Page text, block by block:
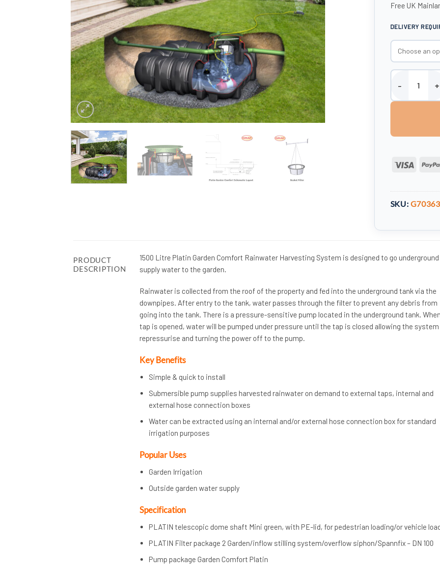
Free UK
DELIVERY
1500 Litre
Visa
SKU: G70363
PRODUCT
DESCRIPTION
1500 Litre Platin Garden Comfort Rainwater Harvesting System is designed to go underground
supply water to the garden.
Rainwater is collected from the roof of the property and fed into the underground tank via the
downpipes. After entry to the tank, water passes through the filter to prevent any debris from
going into the tank. There is a pressure-sensitive pump located in the underground tank.
tap is opened, water will be pumped under pressure until the tap is closed allowing the
repressurise and turning the power off to the pump.
Key Benefits
Simple & quick to install
Submersible pump supplies harvested rainwater on demand to external taps, internal and
external hose connection boxes
Water can be extracted using an internal and/or external hose connection box for standard
irrigation purposes
Popular Uses
Garden Irrigation
Outside garden water supply
Specification
PLATIN telescopic dome shaft Mini green, with PE-lid, for pedestrian loading/or vehicle
PLATIN Filter package 2 Garden/inflow stilling system/overflow siphon/Spannfix – DN 100
Pump package Garden Comfort Platin